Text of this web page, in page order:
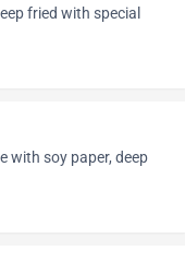
fried with special
with soy paper, deep